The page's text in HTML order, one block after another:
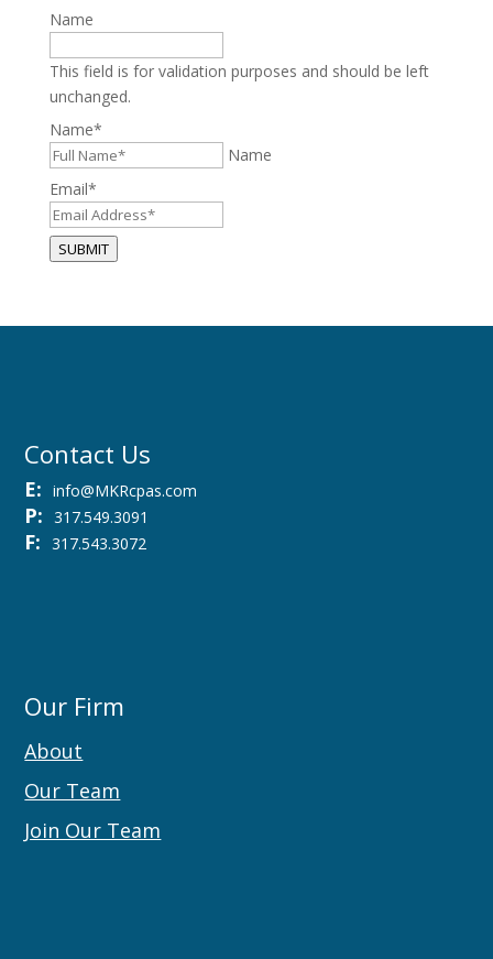
Name
This field is for validation purposes and should be left
unchanged.
Name*
Name
Email*
SUBMIT
Contact Us
E:info@MKRcpas.com
P: 317.549.3091
F:317.543.3072
Our Firm
About
Our Team
Join Our Team